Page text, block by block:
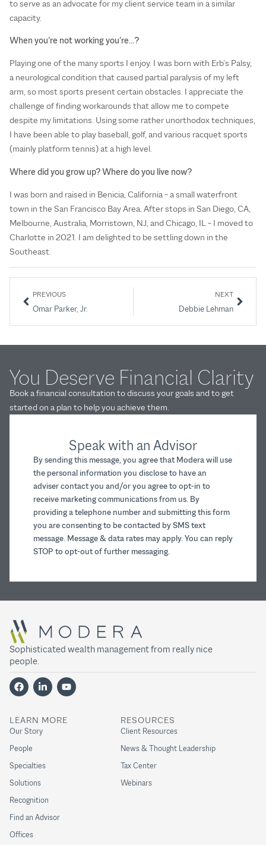
to serve as an advocate for my client service team in a similar
capacity.
When you’re not working you’re…?
Playing one of the many sports I enjoy. I was born with Erb’s Palsy,
a neurological condition that caused partial paralysis of my left
arm, so most sports present certain obstacles. I appreciate the
challenge of finding workarounds that allow me to compete
despite my limitations. Using some rather unorthodox techniques,
I have been able to play baseball, golf, and various racquet sports
(mainly platform tennis) at a high level.
Where did you grow up? Where do you live now?
I was born and raised in Benicia, California – a small waterfront
town in the San Francisco Bay Area. After stops in San Diego, CA,
Melbourne, Australia, Morristown, NJ, and Chicago, IL – I moved to
Charlotte in 2021. I am delighted to be settling down in the
Southeast.
PREVIOUS
Omar Parker, Jr.
NEXT
Debbie Lehman
Speak with an Advisor
By sending this message, you agree that Modera will use
the personal information you disclose to have an
adviser contact you and/or you agree to opt-in to
receive marketing communications from us. By
providing a telephone number and submitting this form
you are consenting to be contacted by SMS text
message. Message & data rates may apply. You can reply
STOP to opt-out of further messaging.
You Deserve Financial Clarity
Book a financial consultation to discuss your goals and to get
started on a plan to help you achieve them.
Sophisticated wealth management from really nice
people.
LEARN MORE
Our Story
People
Specialties
Solutions
Recognition
Find an Advisor
Offices
RESOURCES
Client Resources
News & Thought Leadership
Tax Center
Webinars